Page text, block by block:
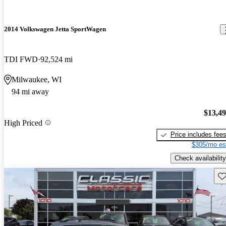
2014 Volkswagen Jetta SportWagen
TDI FWD 92,524 mi
Milwaukee, WI
94 mi away
High Priced
Price includes fees
$305/mo
Check availability